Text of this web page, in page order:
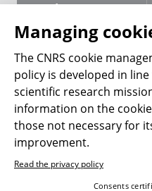
Terms of use
Personal data
Magazine archives
Follow us
Managing
The CNRS cookie
policy is developed in
scientific research
information on the
those not necessary for
improvement.
Read the privacy policy
Consents